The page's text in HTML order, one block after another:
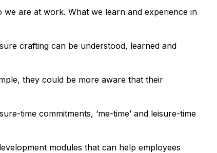
are at work. What we learn and experience in
crafting can be understood, learned and
they could be more aware that their
time commitments, ‘me-time’ and leisure-time
modules that can help employees